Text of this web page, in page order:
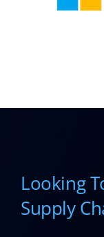
Looking
Supply